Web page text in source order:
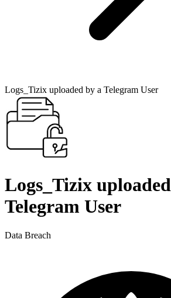
Logs_Tizix uploaded by a Telegram User
Logs_Tizix
Telegram User
Data Breach